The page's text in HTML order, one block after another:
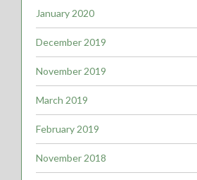
January 2020
December 2019
November 2019
March 2019
February 2019
November 2018